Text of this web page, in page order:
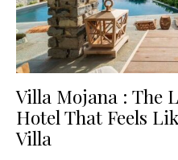
Villa Mojana : The
Hotel That Feels
Villa